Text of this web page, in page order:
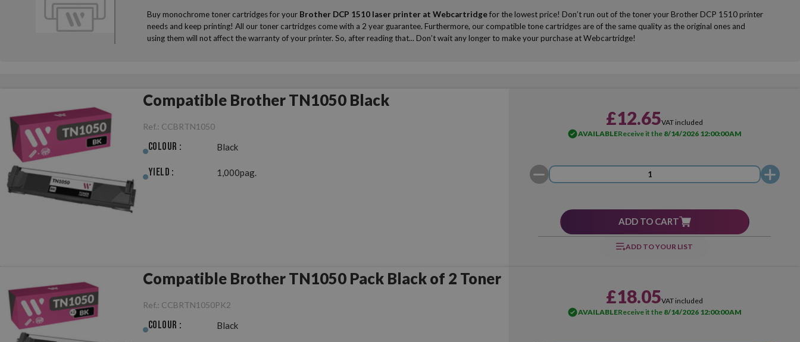
Buy monochrome toner cartridges for your Brother DCP 1510 laser printer at Webcartridgefor the lowest price! Don’t run out of the toner your Brother DCP 1510 printer
needs and keep printing! All our toner cartridges come with a 2 year guarantee. Furthermore, our compatible tone cartridges are of the same quality as the original ones and
using them will not affect the warranty of your printer. So, after reading that... Don’t wait any longer to make your purchase at Webcartridge!
Compatible Brother TN1050 Black
Ref.: CCBRTN1050
Colour : Black
Yield : 1,000pag.
£12.65VAT included
AVAILABLEReceive it the 8/14/2026 12:00:00 AM
ADD TO CART
ADD TO YOUR LIST
Compatible Brother TN1050 Pack Black of 2 Toner
Ref.: CCBRTN1050PK2
Colour : Black
£18.05VAT included
AVAILABLEReceive it the 8/14/2026 12:00:00 AM